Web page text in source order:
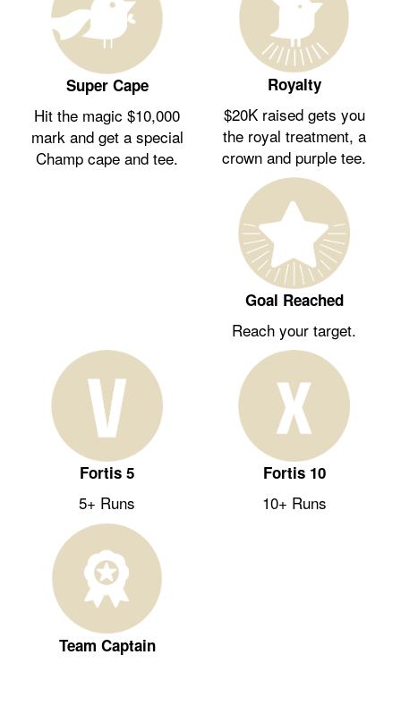
Super Cape
Hit the magic $10,000
mark and get a special
Champ cape and tee.
Royalty
$20K raised gets you
the royal treatment, a
crown and purple tee.
Goal Reached
Reach your target.
Fortis 5
5+ Runs
Fortis 10
10+ Runs
Team Captain